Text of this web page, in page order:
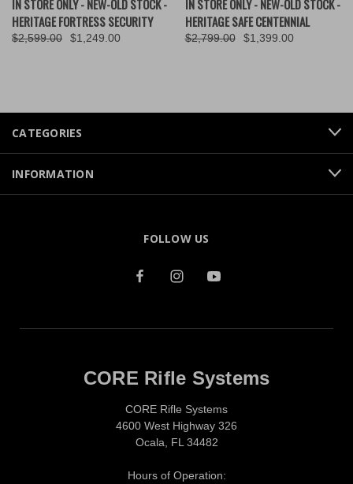
IN STORE ONLY - NEW-OLD STOCK -
HERITAGE FORTRESS SECURITY
$2,599.00 $1,249.00
IN STORE ONLY - NEW-OLD STOCK -
HERITAGE SAFE CENTENNIAL
$2,799.00 $1,399.00
CATEGORIES
INFORMATION
FOLLOW US
CORE Rifle Systems
CORE Rifle Systems
4600 West Highway 326
Ocala, FL 34482
Hours of Operation: